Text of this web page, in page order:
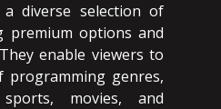
diverse selection of
premium options and
enable viewers to
programming genres,
movies, and